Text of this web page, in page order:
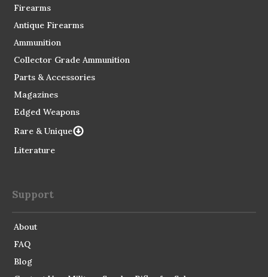
Firearms
Antique Firearms
Ammunition
Collector Grade Ammunition
Parts & Accessories
Magazines
Edged Weapons
Rare & Unique
Literature
Support
About
FAQ
Blog